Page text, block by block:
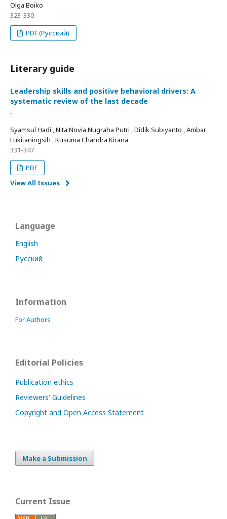
Olga Boiko
323-330
PDF (Русский)
Literary guide
Leadership skills and positive behavioral drivers: A
systematic review of the last decade
-
Syamsul Hadi , Nita Novia Nugraha Putri , Didik Subiyanto , Ambar
Lukitaningsih , Kusuma Chandra Kirana
331-347
PDF
View All Issues
Language
English
Русский
Information
For Authors
Editorial Policies
Publication ethics
Reviewers' Guidelines
Copyright and Open Access Statement
Make a Submission
Current Issue